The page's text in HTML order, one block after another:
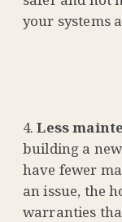
your systems
Less
building a
have fewer
an issue, the
warranties